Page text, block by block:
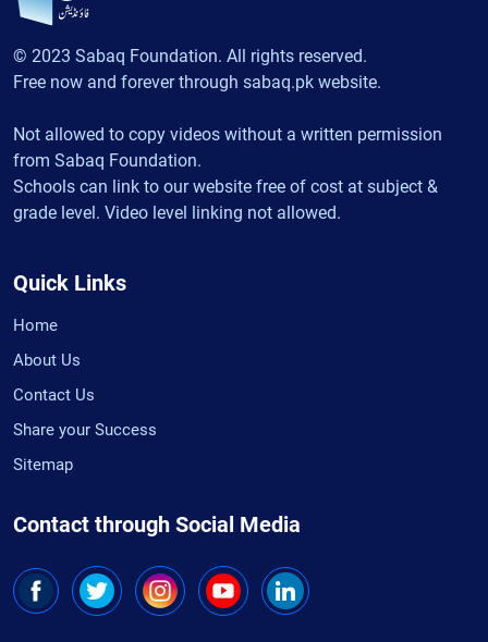
© 2023 Sabaq Foundation. All rights reserved.
Free now and forever through sabaq.pk website.
Not allowed to copy videos without a written permission
from Sabaq Foundation.
Schools can link to our website free of cost at subject &
grade level. Video level linking not allowed.
Quick Links
Home
About Us
Contact Us
Share your Success
Sitemap
Contact through Social Media